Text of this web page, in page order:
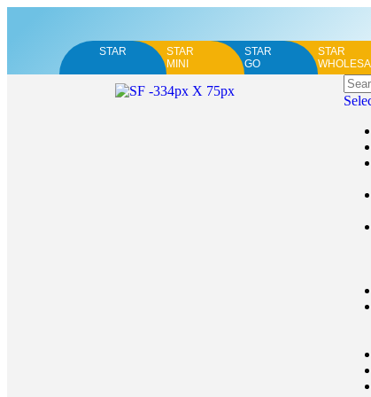
STAR
STAR
MINI
STAR
GO
STAR